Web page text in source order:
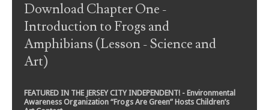
Download Chapter One -
Introduction to Frogs and
Amphibians (Lesson - Science and
Art)
FEATURED IN THE JERSEY CITY INDEPENDENT! - Environmental
Awareness Organization “Frogs Are Green” Hosts Children’s